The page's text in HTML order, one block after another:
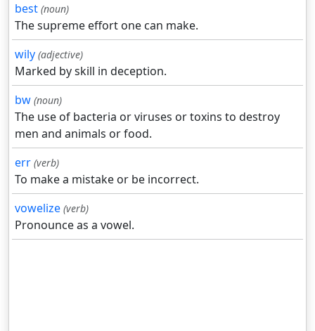
best (noun)
The supreme effort one can make.
wily (adjective)
Marked by skill in deception.
bw (noun)
The use of bacteria or viruses or toxins to destroy
men and animals or food.
err (verb)
To make a mistake or be incorrect.
vowelize (verb)
Pronounce as a vowel.